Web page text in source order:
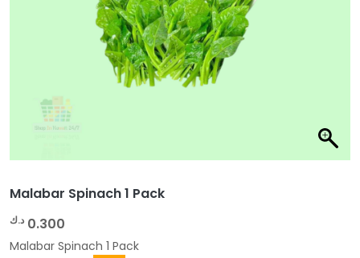
Malabar Spinach 1 Pack
0.300 د.ك
Malabar Spinach 1 Pack